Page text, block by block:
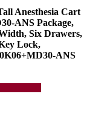
Anesthesia Cart
ANS Package,
Six Drawers,
Lock,
ANS